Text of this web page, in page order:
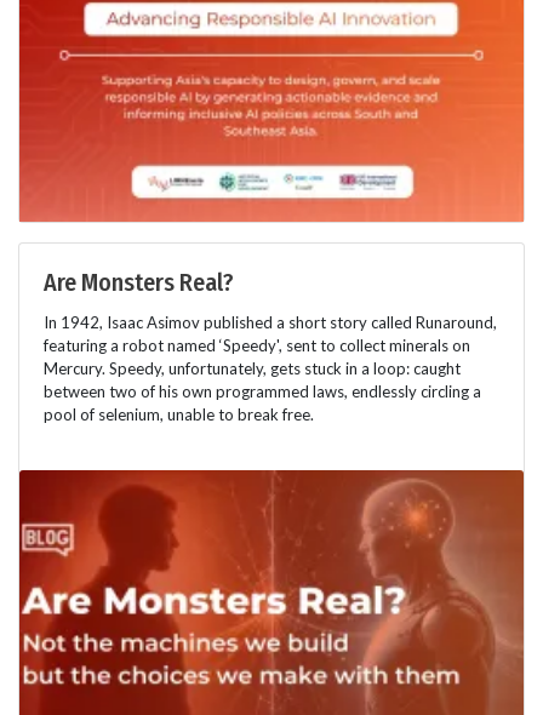
Are Monsters Real?
In 1942, Isaac Asimov published a short story called Runaround,
featuring a robot named ‘Speedy', sent to collect minerals on
Mercury. Speedy, unfortunately, gets stuck in a loop: caught
between two of his own programmed laws, endlessly circling a
pool of selenium, unable to break free.